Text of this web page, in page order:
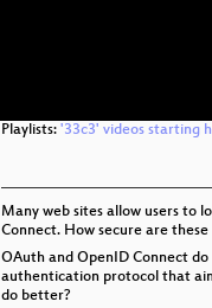
Playlists: '33c3' videos starting
Many web sites allow users to
Connect. How secure are
OAuth and OpenID Connect
authentication protocol that
do better?